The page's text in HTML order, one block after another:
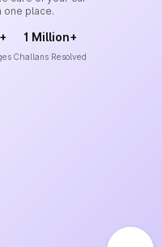
one place.
1 Million+
Challans Resolved